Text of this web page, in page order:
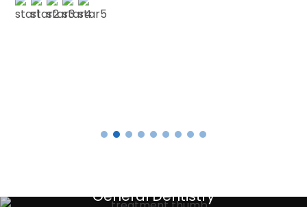
General Dentistry